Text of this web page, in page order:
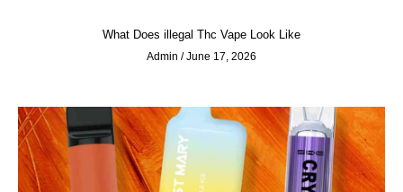
What Does illegal Thc Vape Look Like
Admin June 17, 2026